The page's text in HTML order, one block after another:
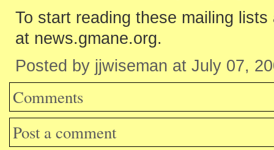
To start reading these mailing
at news.gmane.org.
Posted by jjwiseman at July 07,
Comments
Post a comment